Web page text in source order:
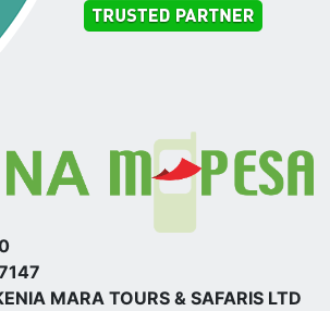
MARA TOURS & SAFARIS LTD